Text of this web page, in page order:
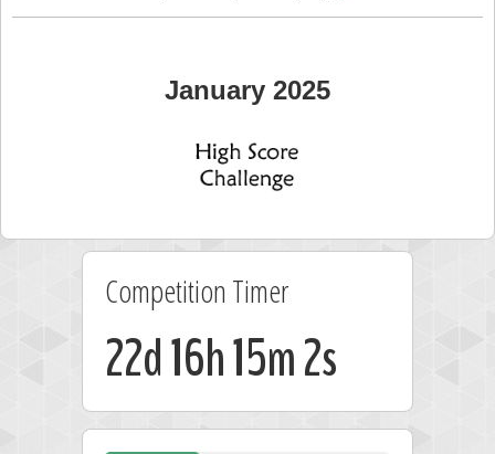
January 2025
Competition Timer
22d 16h 15m 2s